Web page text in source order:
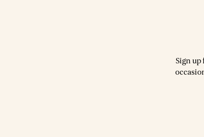
Sign